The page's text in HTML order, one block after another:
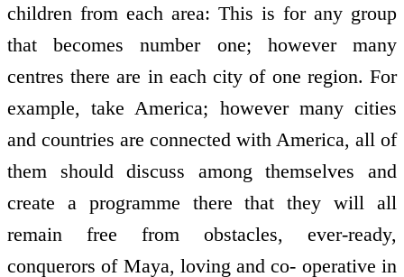
children from each area: This is for any group
that becomes number one; however many
centres there are in each city of one region. For
example, take America; however many cities
and countries are connected with America, all of
them should discuss among themselves and
create a programme there that they will all
remain free from obstacles, ever-ready,
conquerors of Maya, loving and co- operative in